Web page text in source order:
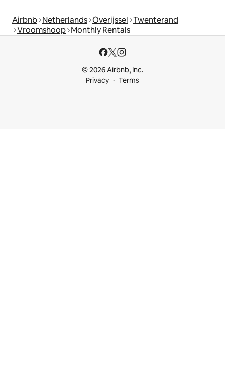
Airbnb Netherlands Overijssel Twenterand
Vroomshoop Monthly Rentals
© 2026 Airbnb, Inc.
Privacy
Terms